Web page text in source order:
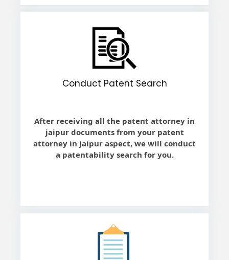
Conduct Patent Search
After receiving all the patent attorney in
jaipur documents from your patent
attorney in jaipur aspect, we will conduct
a patentability search for you.